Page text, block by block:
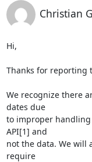
Christian
Hi,
Thanks for reporting
We recognize there
dates due
to improper
API[1] and
not the data. We will
require